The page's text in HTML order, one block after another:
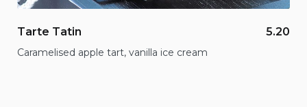
Tarte Tatin 5.20
Caramelised apple tart, vanilla ice cream